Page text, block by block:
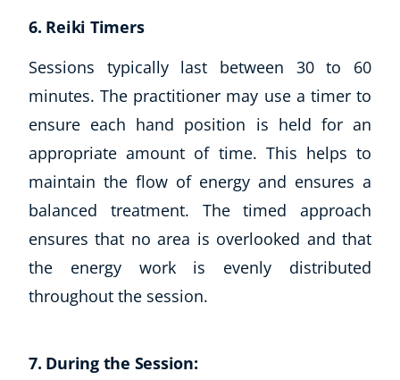
6. Reiki Timers
Sessions typically last between 30 to 60
minutes. The practitioner may use a timer to
ensure each hand position is held for an
appropriate amount of time. This helps to
maintain the flow of energy and ensures a
balanced treatment. The timed approach
ensures that no area is overlooked and that
the energy work is evenly distributed
throughout the session.
7. During the Session: